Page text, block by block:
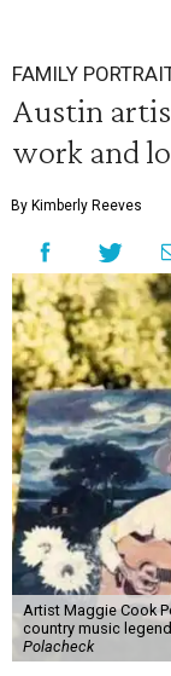
FAMILY
Austin
work and
By Kimberly Reeves
Artist Maggie Cook
country music
Polacheck